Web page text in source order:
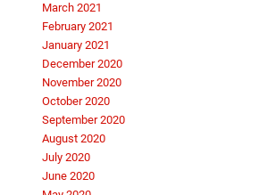
March 2021
February 2021
January 2021
December 2020
November 2020
October 2020
September 2020
August 2020
July 2020
June 2020